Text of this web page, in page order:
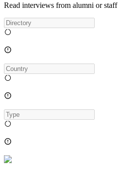
Read interviews from alumni or staff